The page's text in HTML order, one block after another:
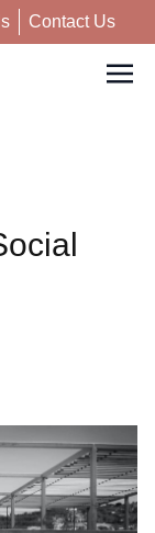
Contact Us